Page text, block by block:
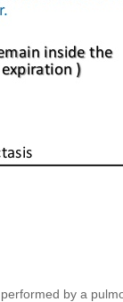
by a